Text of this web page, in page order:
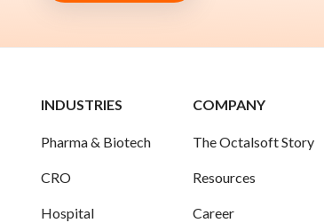
INDUSTRIES
Pharma & Biotech
CRO
Hospital
COMPANY
The Octalsoft Story
Resources
Career